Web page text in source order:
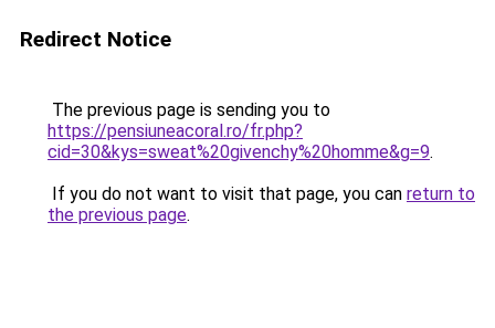
Redirect Notice
The previous page is sending you to
https://pensiuneacoral.ro/fr.php?
cid=30&kys=sweat%20givenchy%20homme&g=9.
If you do not want to visit that page, you can return to
the previous page.